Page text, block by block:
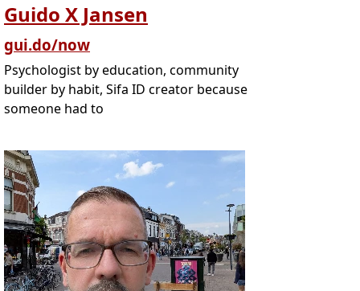
Guido X Jansen
gui.do/now
Psychologist by education, community
builder by habit, Sifa ID creator because
someone had to